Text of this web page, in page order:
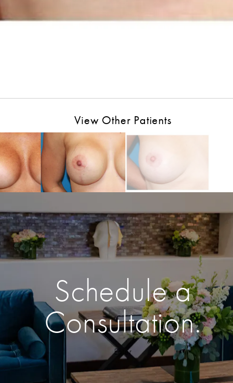
View Other Patients
Schedule a
Consultation.
Enter